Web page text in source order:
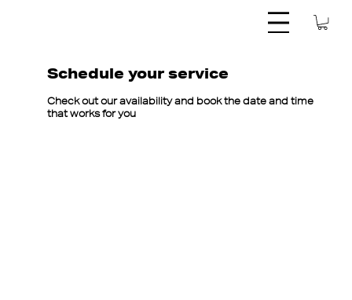
Schedule your service
Check out our availability and book the date and time
that works for you